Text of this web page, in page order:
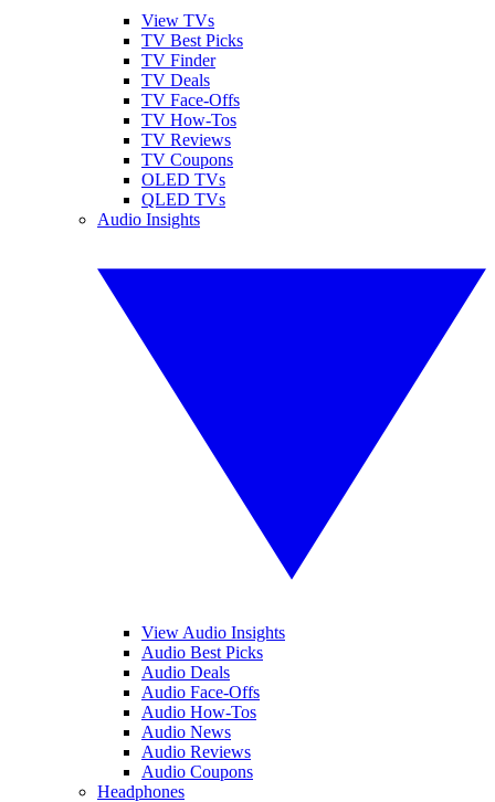
View TVs
TV Best Picks
TV Finder
TV Deals
TV Face-Offs
TV How-Tos
TV Reviews
TV Coupons
OLED TVs
QLED TVs
Audio Insights
View Audio Insights
Audio Best Picks
Audio Deals
Audio Face-Offs
Audio How-Tos
Audio News
Audio Reviews
Audio Coupons
Headphones